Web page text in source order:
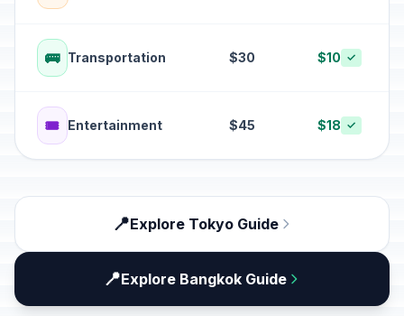
🚌 Transportation $30 $10 ✓
🎟️ Entertainment $45 $18 ✓
📍Explore Tokyo Guide
📍Explore Bangkok Guide